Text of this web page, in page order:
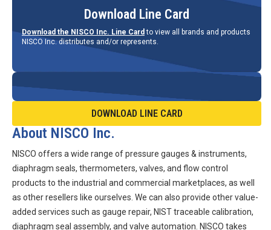
Download Line Card
Download the NISCO Inc. Line Card to view all brands and products
NISCO Inc. distributes and/or represents.
DOWNLOAD LINE CARD
About NISCO Inc.
NISCO offers a wide range of pressure gauges & instruments,
diaphragm seals, thermometers, valves, and flow control
products to the industrial and commercial marketplaces, as well
as other resellers like ourselves. We can also provide other value-
added services such as gauge repair, NIST traceable calibration,
diaphragm seal assembly, and valve automation. NISCO takes